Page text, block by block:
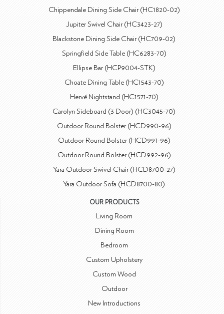
Chippendale Dining Side Chair (HC1820-02)
Jupiter Swivel Chair (HC3423-27)
Blackstone Dining Side Chair (HC709-02)
Springfield Side Table (HC6283-70)
Ellipse Bar (HCP9004-STK)
Choate Dining Table (HC1543-70)
Hervé Nightstand (HC1571-70)
Carolyn Sideboard (3 Door) (HC3045-70)
Outdoor Round Bolster (HCD990-96)
Outdoor Round Bolster (HCD991-96)
Outdoor Round Bolster (HCD992-96)
Yara Outdoor Swivel Chair (HCD8700-27)
Yara Outdoor Sofa (HCD8700-80)
OUR PRODUCTS
Living Room
Dining Room
Bedroom
Custom Upholstery
Custom Wood
Outdoor
New Introductions